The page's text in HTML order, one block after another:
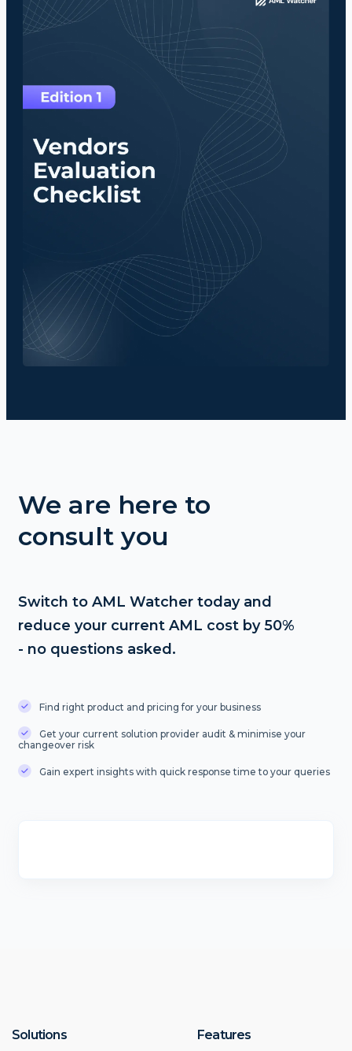
We are here to
consult you
Switch to AML Watcher today and
reduce your current AML cost by 50%
- no questions asked.
Find right product and pricing for your business
Get your current solution provider audit & minimise your
changeover risk
Gain expert insights with quick response time to your queries
Solutions Features